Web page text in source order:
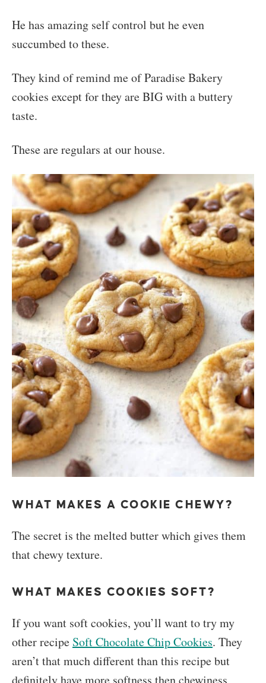
He has amazing self control but he even
succumbed to these.
They kind of remind me of Paradise Bakery
cookies except for they are BIG with a buttery
taste.
These are regulars at our house.
WHAT MAKES A COOKIE CHEWY?
The secret is the melted butter which gives them
that chewy texture.
WHAT MAKES COOKIES SOFT?
If you want soft cookies, you’ll want to try my
other recipe Soft Chocolate Chip Cookies. They
aren’t that much different than this recipe but
definitely have more softness then chewiness